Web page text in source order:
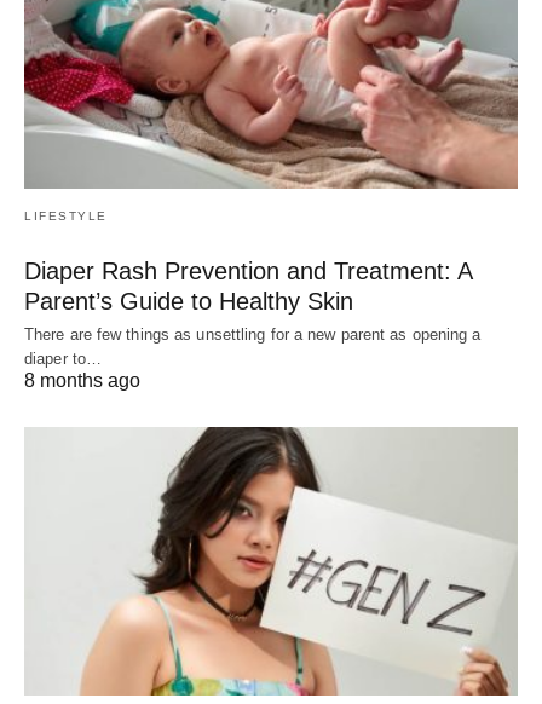
LIFESTYLE
Diaper Rash Prevention and Treatment: A
Parent’s Guide to Healthy Skin
There are few things as unsettling for a new parent as opening a
diaper to…
8 months ago